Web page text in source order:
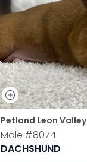
Petland Leon Valley
Male #8074
DACHSHUND